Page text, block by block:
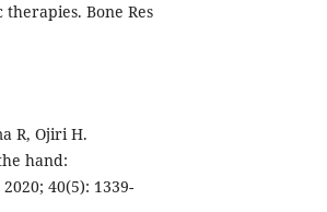
Bone Res
R, Ojiri H.
hand:
40(5): 1339-